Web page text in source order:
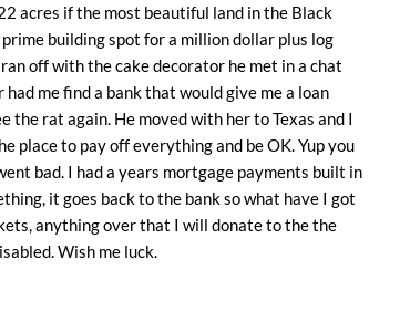
acres if the most beautiful land in the Black
building spot for a million dollar plus log
off with the cake decorator he met in a chat
me find a bank that would give me a loan
the rat again. He moved with her to Texas and I
place to pay off everything and be OK. Yup you
bad. I had a years mortgage payments built in
it goes back to the bank so what have I got
anything over that I will donate to the the
Wish me luck.